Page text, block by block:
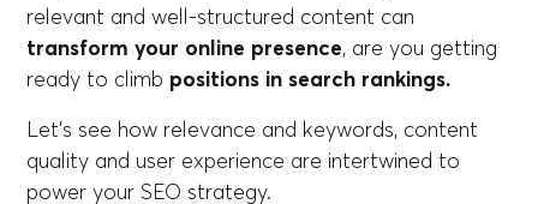
relevant and well-structured content can
transform your online presence, are you getting
ready to climb positions in search rankings.
Let's see how relevance and keywords, content
quality and user experience are intertwined to
power your SEO strategy.